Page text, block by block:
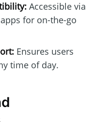
Accessible via
for on-the-go
Ensures users
time of day.